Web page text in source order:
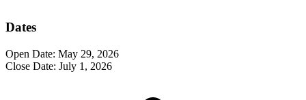
Dates
Open Date: May 29, 2026
Close Date: July 1, 2026